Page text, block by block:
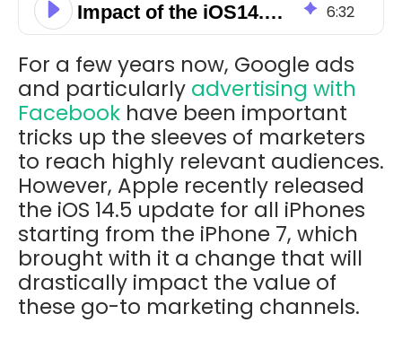
Impact of the iOS14.5+ Update on Advertisers 6:32
For a few years now, Google ads
and particularly advertising with
Facebook have been important
tricks up the sleeves of marketers
to reach highly relevant audiences.
However, Apple recently released
the iOS 14.5 update for all iPhones
starting from the iPhone 7, which
brought with it a change that will
drastically impact the value of
these go-to marketing channels.